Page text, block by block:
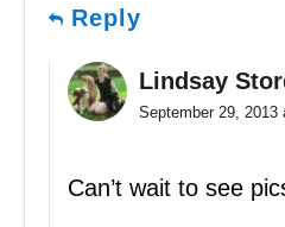
Reply
Lindsay
September 29, 2013
Can’t wait to see